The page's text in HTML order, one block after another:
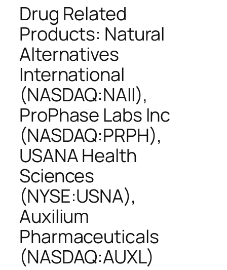
Drug Related
Products: Natural
Alternatives
International
(NASDAQ:NAII),
ProPhase Labs Inc
(NASDAQ:PRPH),
USANA Health
Sciences
(NYSE:USNA),
Auxilium
Pharmaceuticals
(NASDAQ:AUXL)